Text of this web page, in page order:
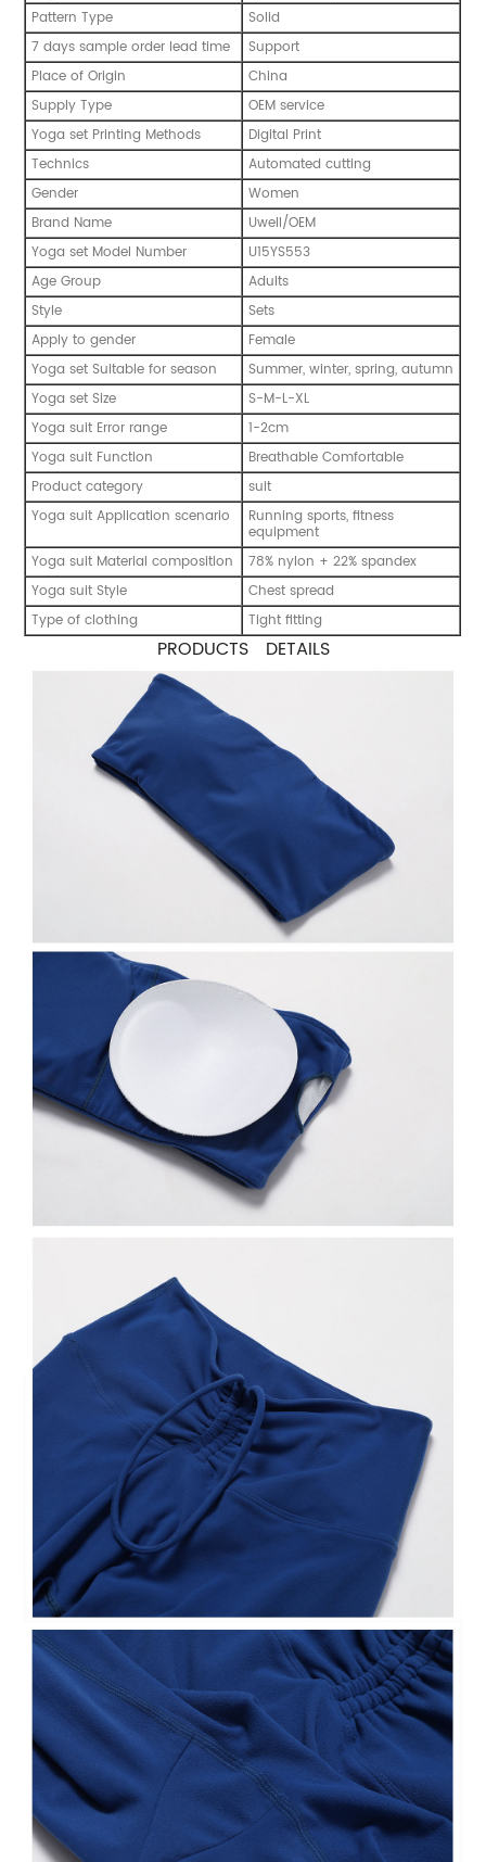
Pattern Type
Solid
7 days sample order lead time
Support
Place of Origin
China
Supply Type
OEM service
Yoga set Printing Methods
Digital Print
Technics
Automated cutting
Gender
Women
Brand Name
Uwell/OEM
Yoga set Model Number
U15YS553
Age Group
Adults
Style
Sets
Apply to gender
Female
Yoga set Suitable for season
Summer, winter, spring, autumn
Yoga set Size
S-M-L-XL
Yoga suit Error range
1-2cm
Yoga suit Function
Breathable Comfortable
Product category
suit
Yoga suit Application scenario
Running sports, fitness
equipment
Yoga suit Material composition
78% nylon + 22% spandex
Yoga suit Style
Chest spread
Type of clothing
Tight fitting
PRODUCTS DETAILS